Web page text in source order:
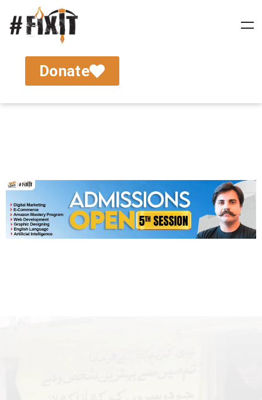
Donate